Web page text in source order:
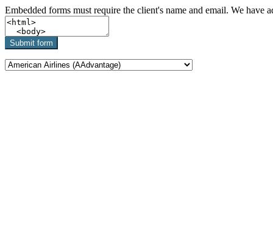
Embedded forms must require the client's name and email. We have
Submit form